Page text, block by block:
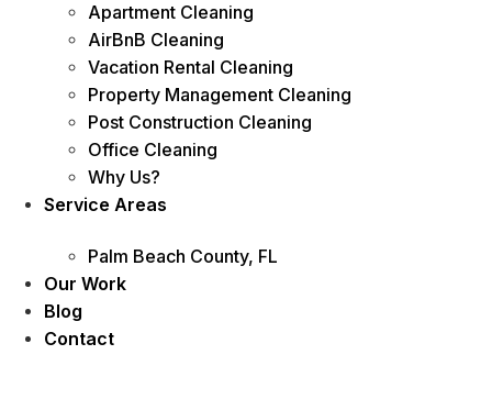
Apartment Cleaning
AirBnB Cleaning
Vacation Rental Cleaning
Property Management Cleaning
Post Construction Cleaning
Office Cleaning
Why Us?
Service Areas
Palm Beach County, FL
Our Work
Blog
Contact